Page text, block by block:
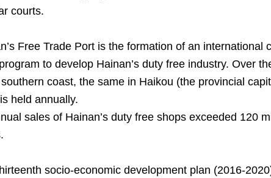
courts.
Free Trade Port is the formation of an
to develop Hainan’s duty free industry. Over
coast, the same in Haikou (the provincial
held annually.
sales of Hainan’s duty free shops exceeded 120
socio-economic development plan (2016-